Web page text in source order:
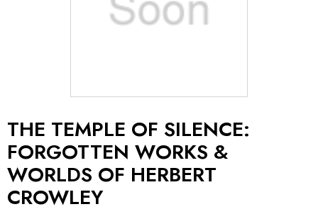
THE TEMPLE OF SILENCE:
FORGOTTEN WORKS &
WORLDS OF HERBERT
CROWLEY